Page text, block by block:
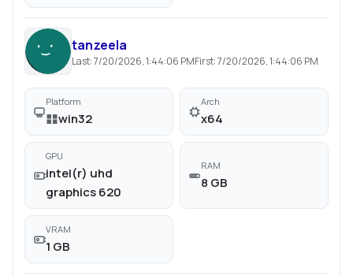
tanzeela
Last:7/20/2026, 1:44:06 PMFirst:7/20/2026, 1:44:06 PM
Platform
win32
Arch
x64
GPU
intel(r) uhd
graphics 620
RAM
8 GB
VRAM
1 GB